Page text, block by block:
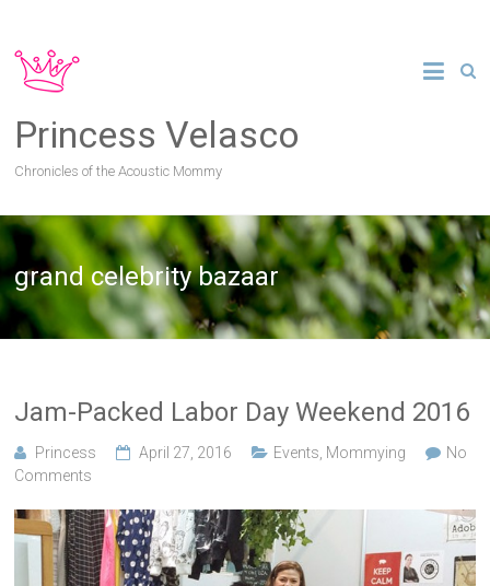
Princess Velasco
Chronicles of the Acoustic Mommy
grand celebrity bazaar
Jam-Packed Labor Day Weekend 2016
Princess April 27, 2016 Events Mommying
No
Comments